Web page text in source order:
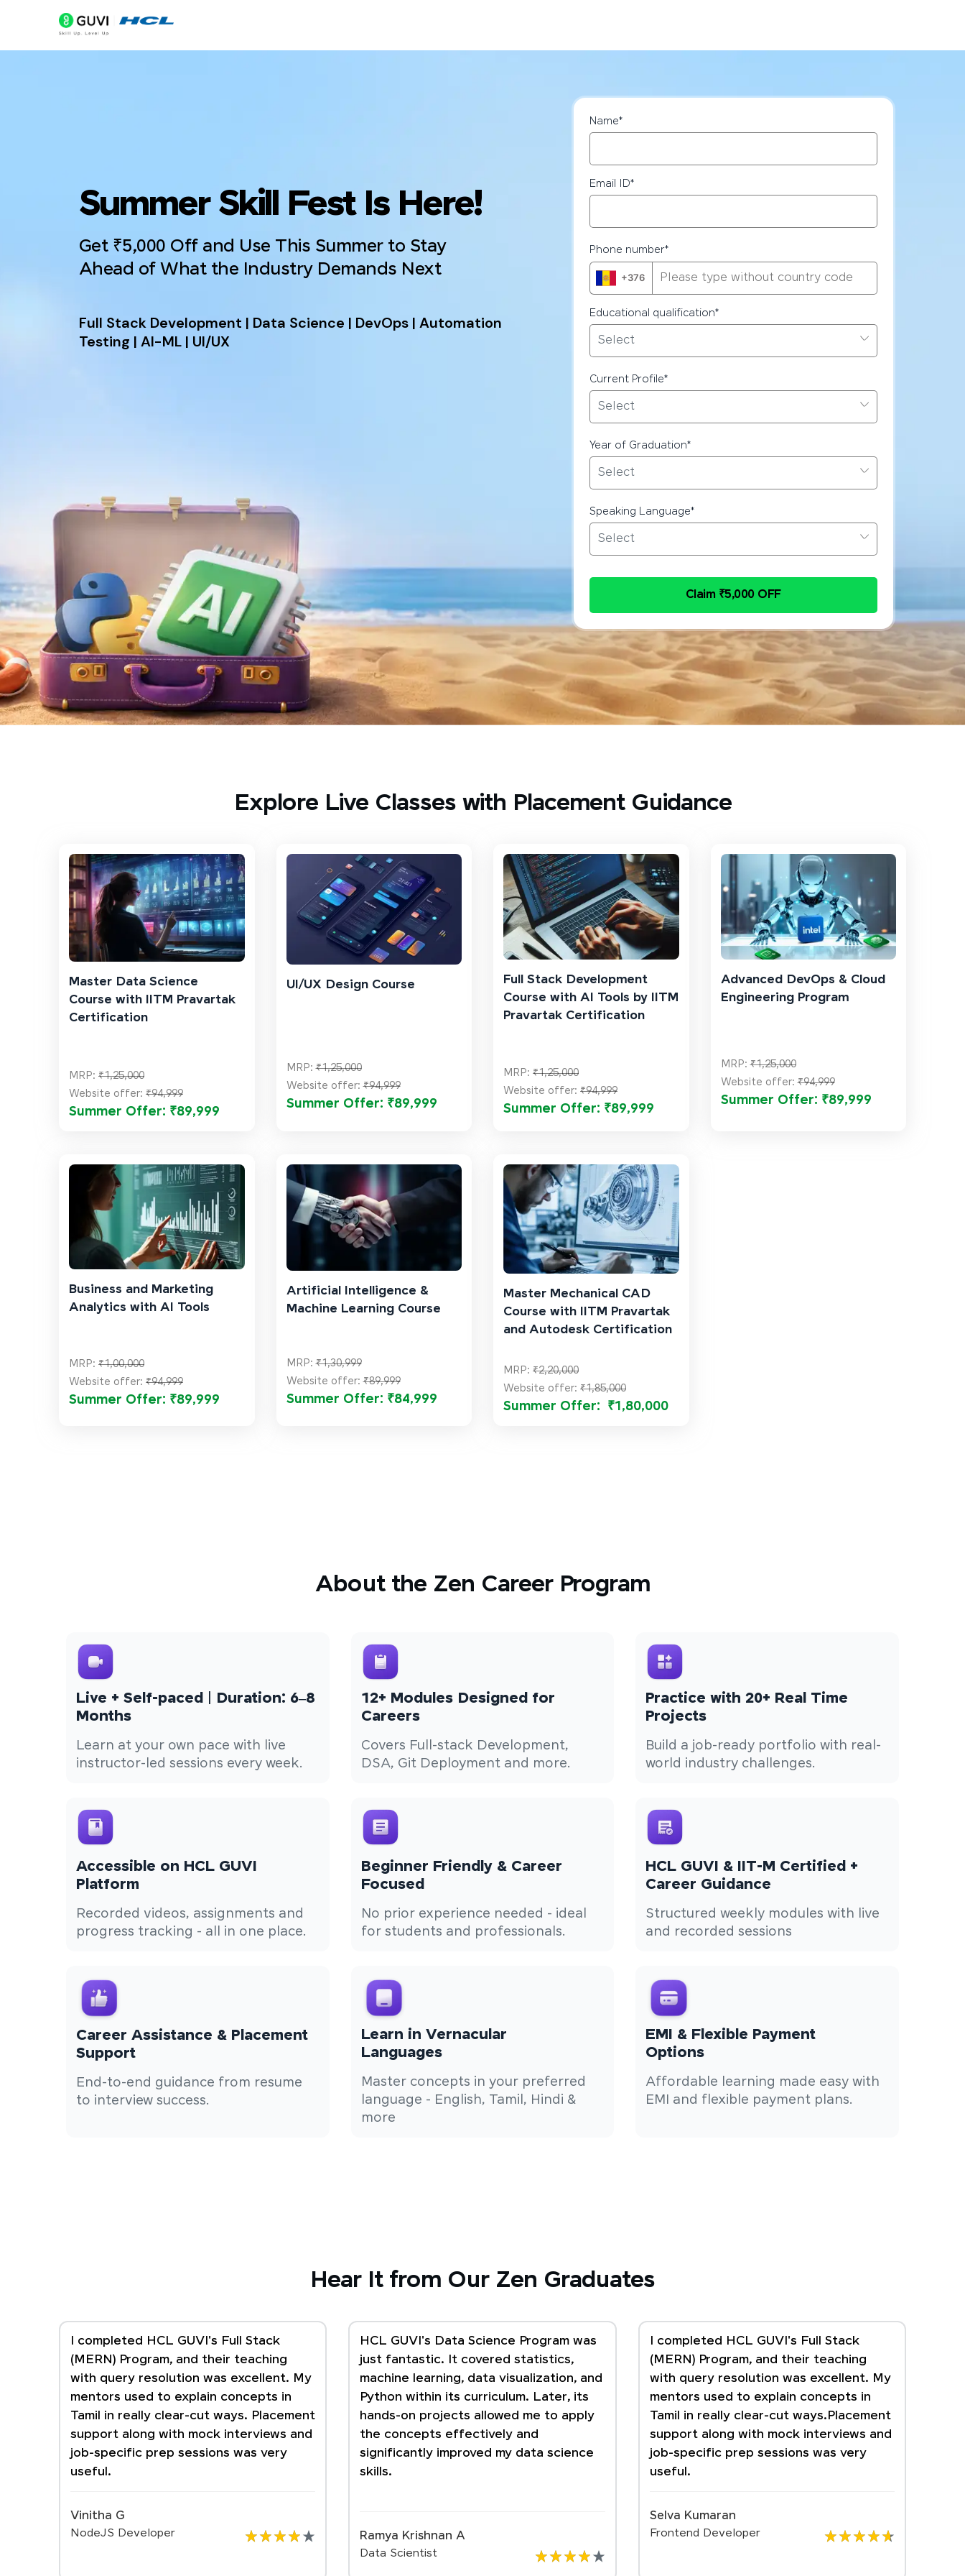
Summer Skill Fest Is Here!
Get ₹5,000 Off and Use This Summer to Stay
Ahead of What the Industry Demands Next
Full Stack Development | Data Science | DevOps | Automation
Testing | AI-ML | UI/UX
Name*
Email ID*
Phone number*
Educational qualification*
Current Profile*
Year of Graduation*
Speaking Language*
Claim ₹5,000 OFF
Explore Live Classes with Placement Guidance
Master Data Science
Course with IITM Pravartak
Certification
MRP: ₹1,25,000
Website offer: ₹94,999
Summer Offer: ₹89,999
UI/UX Design Course
MRP:₹1,25,000
Website offer:₹94,999
Summer Offer: ₹89,999
Full Stack Development
Course with AI Tools by IITM
Pravartak Certification
MRP: ₹1,25,000
Website offer: ₹94,999
Summer Offer: ₹89,999
Advanced DevOps & Cloud
Engineering Program
MRP:₹1,25,000
Website offer:₹94,999
Summer Offer: ₹89,999
Business and Marketing
Analytics with AI Tools
MRP: ₹1,00,000
Website offer: ₹94,999
Summer Offer: ₹89,999
Artificial Intelligence &
Machine Learning Course
MRP:₹1,30,999
Website offer:₹89,999
Summer Offer: ₹84,999
Master Mechanical CAD
Course with IITM Pravartak
and Autodesk Certification
MRP: ₹2,20,000
Website offer: ₹1,85,000
Summer Offer: ₹1,80,000
About the Zen Career Program
Live + Self-paced | Duration: 6–8
Months
Learn at your own pace with live
instructor-led sessions every week.
12+ Modules Designed for
Careers
Covers Full-stack Development,
DSA, Git Deployment and more.
Practice with 20+ Real Time
Projects
Build a job-ready portfolio with real-
world industry challenges.
Accessible on HCL GUVI
Platform
Recorded videos, assignments and
progress tracking - all in one place.
Beginner Friendly & Career
Focused
No prior experience needed - ideal
for students and professionals.
HCL GUVI & IIT-M Certified +
Career Guidance
Structured weekly modules with live
and recorded sessions
Career Assistance & Placement
Support
End-to-end guidance from resume
to interview success.
Learn in Vernacular
Languages
Master concepts in your preferred
language - English, Tamil, Hindi &
more
EMI & Flexible Payment
Options
Affordable learning made easy with
EMI and flexible payment plans.
Hear It from Our Zen Graduates
I completed HCL GUVI's Full Stack
(MERN) Program, and their teaching
with query resolution was excellent. My
mentors used to explain concepts in
Tamil in really clear-cut ways. Placement
support along with mock interviews and
job-specific prep sessions was very
useful.
Vinitha G
NodeJS Developer
HCL GUVI's Data Science Program was
just fantastic. It covered statistics,
machine learning, data visualization, and
Python within its curriculum. Later, its
hands-on projects allowed me to apply
the concepts effectively and
significantly improved my data science
skills.
Ramya Krishnan A
Data Scientist
I completed HCL GUVI's Full Stack
(MERN) Program, and their teaching
with query resolution was excellent. My
mentors used to explain concepts in
Tamil in really clear-cut ways.Placement
support along with mock interviews and
job-specific prep sessions was very
useful.
Selva Kumaran
Frontend Developer